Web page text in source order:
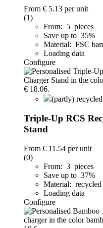
From € 5.13 per unit
(1)
From: 5 pieces
Save up to 35%
Material: FSC
Loading data
Configure
(partly)
Triple-Up RCS
Stand
From € 11.54 per unit
(0)
From: 3 pieces
Save up to 37%
Material: recycled
Loading data
Configure